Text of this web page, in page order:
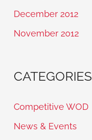
December 2012
November 2012
CATEGORIES
Competitive WOD
News & Events